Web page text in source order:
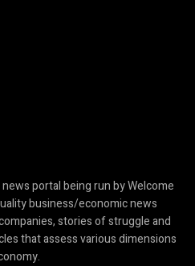
portal being run by Welcome
business/economic news
stories of struggle and
that assess various dimensions